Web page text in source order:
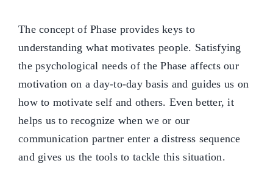
The concept of Phase provides keys to
understanding what motivates people. Satisfying
the psychological needs of the Phase affects our
motivation on a day-to-day basis and guides us on
how to motivate self and others. Even better, it
helps us to recognize when we or our
communication partner enter a distress sequence
and gives us the tools to tackle this situation.